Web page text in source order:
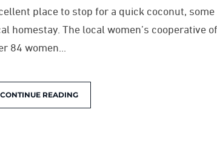
place to stop for a quick coconut,
homestay. The local women’s cooperative
84 women...
CONTINUE READING